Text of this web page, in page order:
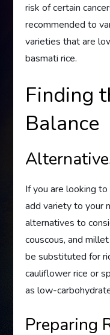
risk of certain
recommended to
varieties that are
basmati rice.
Finding
Balance
If you are looking
add variety to your
alternatives to
couscous, and
be substituted for
cauliflower rice or
as low-
Preparing